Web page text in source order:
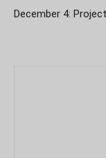
December 4: